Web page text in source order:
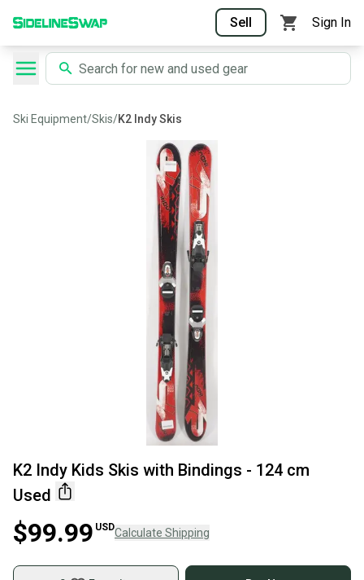
Sell Sign In
Ski Equipment/Skis/K2 Indy Skis
K2 Indy Kids Skis with Bindings - 124 cm
Used
$99.99 USDCalculate Shipping